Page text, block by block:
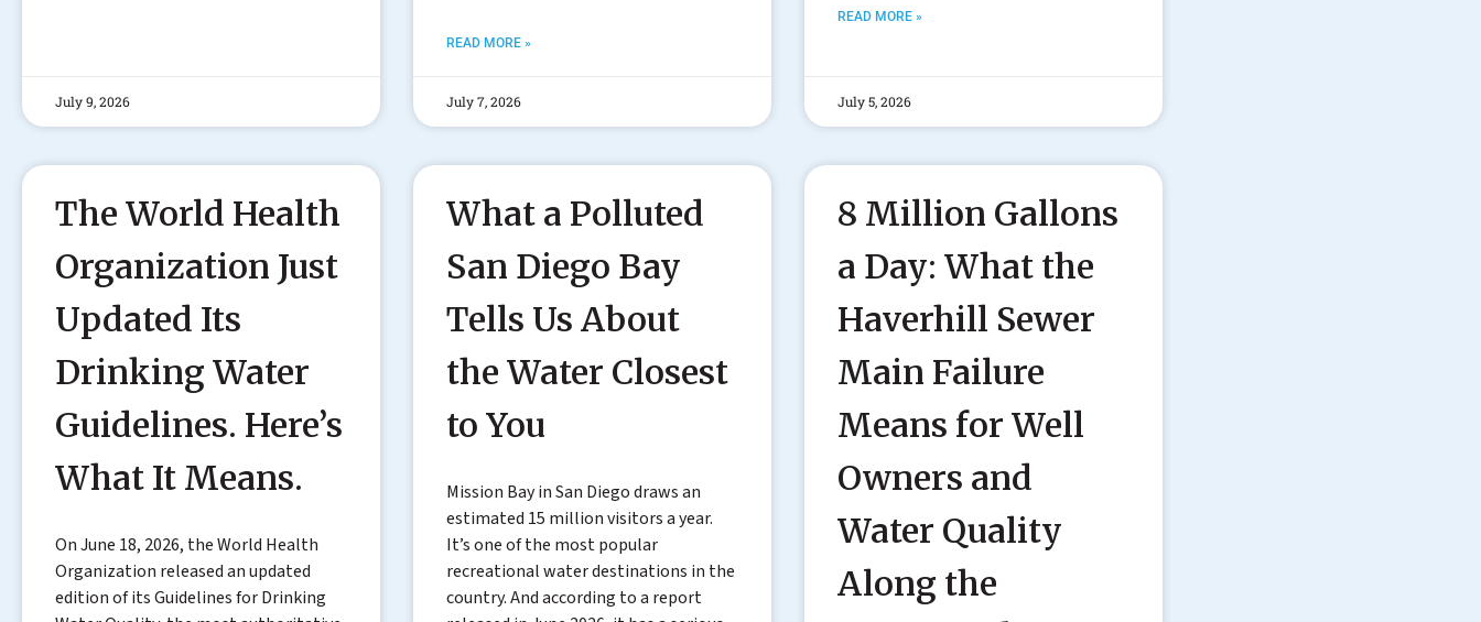
July 9, 2026
READ MORE »
July 7, 2026
READ MORE »
July 5, 2026
The World Health
Organization Just
Updated Its
Drinking Water
Guidelines. Here’s
What It Means.
On June 18, 2026, the World Health
Organization released an updated
edition of its Guidelines for Drinking
What a Polluted
San Diego Bay
Tells Us About
the Water Closest
to You
Mission Bay in San Diego draws an
estimated 15 million visitors a year.
It’s one of the most popular
recreational water destinations in the
country. And according to a report
8 Million Gallons
a Day: What the
Haverhill Sewer
Main Failure
Means for Well
Owners and
Water Quality
Along the